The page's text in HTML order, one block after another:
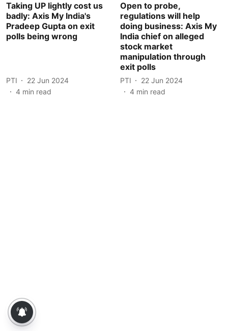
Taking UP lightly cost us
badly: Axis My India's
Pradeep Gupta on exit
polls being wrong
PTI
22 Jun 2024
4 min read
Open to probe,
regulations will help
doing business: Axis My
India chief on alleged
stock market
manipulation through
exit polls
PTI
22 Jun 2024
4 min read